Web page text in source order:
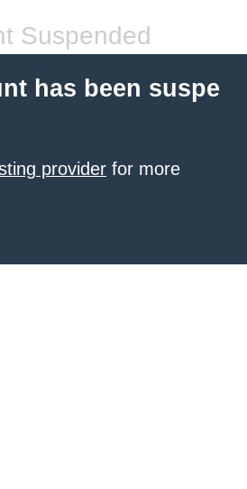
Suspended
has been suspe
provider for more